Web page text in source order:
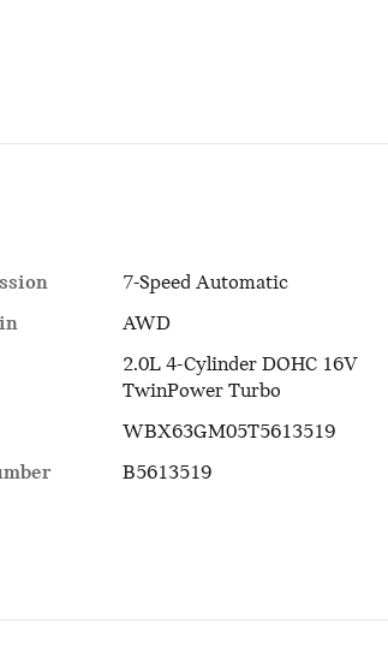
7-Speed Automatic
AWD
2.0L 4-Cylinder DOHC 16V
TwinPower Turbo
WBX63GM05T5613519
B5613519